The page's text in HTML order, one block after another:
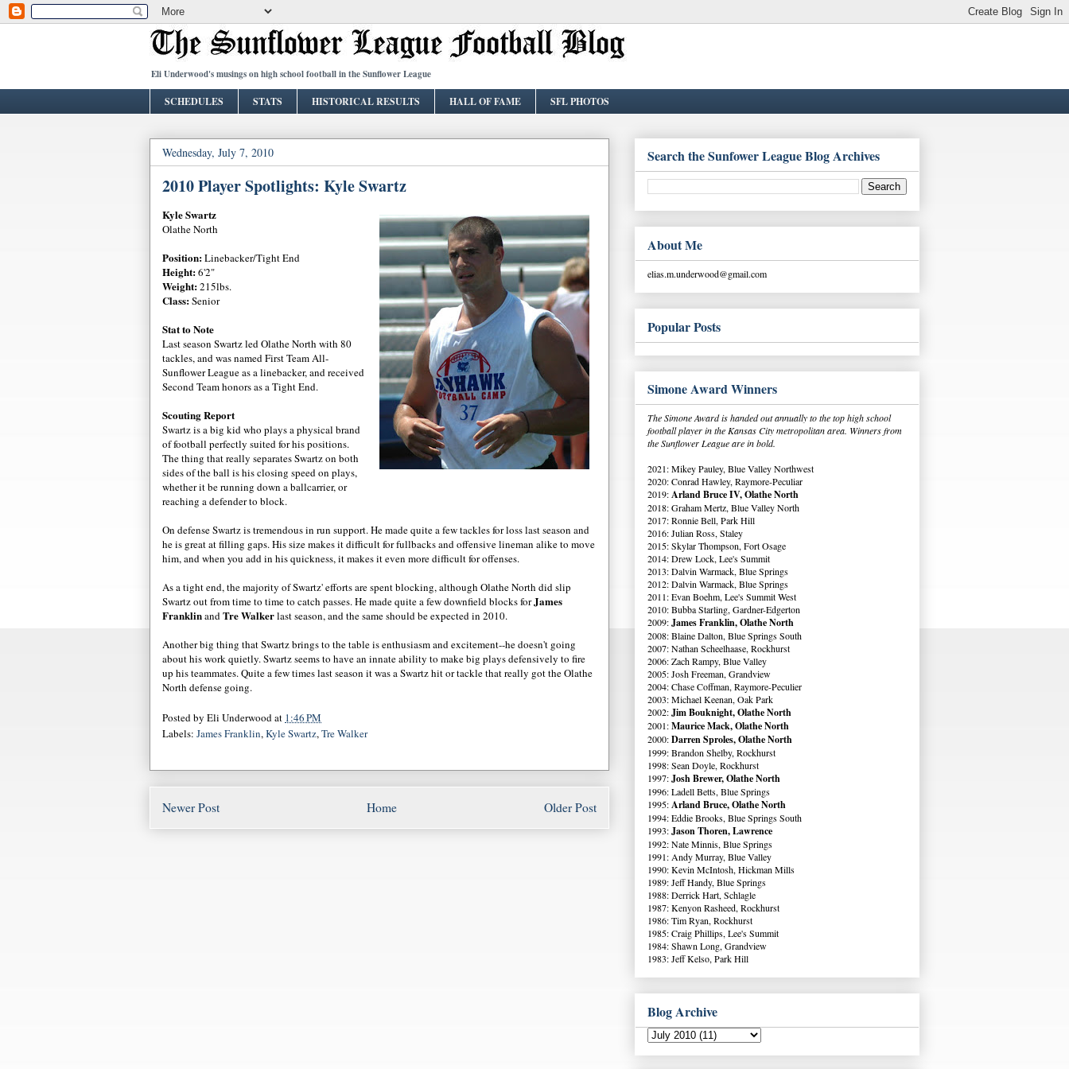
Eli Underwood's musings on high school football in the Sunflower League
SCHEDULES STATS HISTORICAL RESULTS HALL OF FAME SFL PHOTOS
Wednesday, July 7, 2010
2010 Player Spotlights: Kyle Swartz
Kyle Swartz
Olathe North
Position:Linebacker/Tight End
Height:6'2"
Weight:215lbs.
Class:Senior
Stat to Note
Last season Swartz led Olathe North with 80
tackles, and was named First Team All-
Sunflower League as a linebacker, and received
Second Team honors as a Tight End.
Scouting Report
Swartz is a big kid who plays a physical brand
of football perfectly suited for his positions.
The thing that really separates Swartz on both
sides of the ball is his closing speed on plays,
whether it be running down a ballcarrier, or
reaching a defender to block.
On defense Swartz is tremendous in run support. He made quite a few tackles for loss last season and
he is great at filling gaps. His size makes it difficult for fullbacks and offensive lineman alike to move
him, and when you add in his quickness, it makes it even more difficult for offenses.
As a tight end, the majority of Swartz' efforts are spent blocking, although Olathe North did slip
Swartz out from time to time to catch passes. He made quite a few downfield blocks forJames
FranklinandTre Walkerlast season, and the same should be expected in 2010.
Another big thing that Swartz brings to the table is enthusiasm and excitement--he doesn't going
about his work quietly. Swartz seems to have an innate ability to make big plays defensively to fire
up his teammates. Quite a few times last season it was a Swartz hit or tackle that really got the Olathe
North defense going.
Posted by Eli Underwoodat 1:46 PM
Labels: James Franklin,Kyle Swartz,Tre Walker
Newer Post Older Post
Home
Search the Sunfower League Blog Archives
About Me
elias.m.underwood@gmail.com
Popular Posts
Simone Award Winners
The Simone Award is handed out annually to the top high school
football player in the Kansas City metropolitan area. Winners from
the Sunflower League are in bold.
2021: Mikey Pauley, Blue Valley Northwest
2020: Conrad Hawley, Raymore-Peculiar
2019:Arland Bruce IV, Olathe North
2018: Graham Mertz, Blue Valley North
2017: Ronnie Bell, Park Hill
2016: Julian Ross, Staley
2015: Skylar Thompson, Fort Osage
2014: Drew Lock, Lee's Summit
2013: Dalvin Warmack, Blue Springs
2012: Dalvin Warmack, Blue Springs
2011: Evan Boehm, Lee's Summit West
2010: Bubba Starling, Gardner-Edgerton
2009:James Franklin, Olathe North
2008: Blaine Dalton, Blue Springs South
2007: Nathan Scheelhaase, Rockhurst
2006: Zach Rampy, Blue Valley
2005: Josh Freeman, Grandview
2004: Chase Coffman, Raymore-Peculier
2003: Michael Keenan, Oak Park
2002:Jim Bouknight, Olathe North
2001:Maurice Mack, Olathe North
2000:Darren Sproles, Olathe North
1999: Brandon Shelby, Rockhurst
1998: Sean Doyle, Rockhurst
1997:Josh Brewer, Olathe North
1996: Ladell Betts, Blue Springs
1995:Arland Bruce, Olathe North
1994: Eddie Brooks, Blue Springs South
1993:Jason Thoren, Lawrence
1992: Nate Minnis, Blue Springs
1991: Andy Murray, Blue Valley
1990: Kevin McIntosh, Hickman Mills
1989: Jeff Handy, Blue Springs
1988: Derrick Hart, Schlagle
1987: Kenyon Rasheed, Rockhurst
1986: Tim Ryan, Rockhurst
1985: Craig Phillips, Lee's Summit
1984: Shawn Long, Grandview
1983: Jeff Kelso, Park Hill
Blog Archive